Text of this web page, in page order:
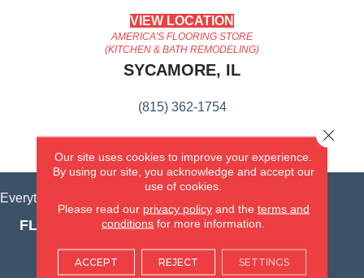
VIEW LOCATION
AMERICA'S FLOORING STORE
(KITCHEN & BATH REMODELING)
SYCAMORE, IL
(815) 362-1754
Everything for Your Home, All in One Place.
FLOORING PRODUCTS
Carpet
Our site uses cookies to improve your experience.
By using our site, you acknowledge and accept our
use of cookies.
Please read our privacy policyand the terms and
conditions for more information.
ACCEPT REJECT SETTINGS
Close